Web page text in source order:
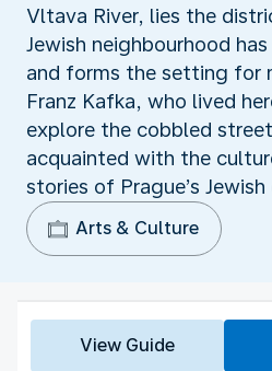
Vltava River, lies the
Jewish neighbourhood
and forms the setting for
Franz Kafka, who lived
explore the cobbled
acquainted with the
stories of Prague’s
Arts & Culture
View Guide